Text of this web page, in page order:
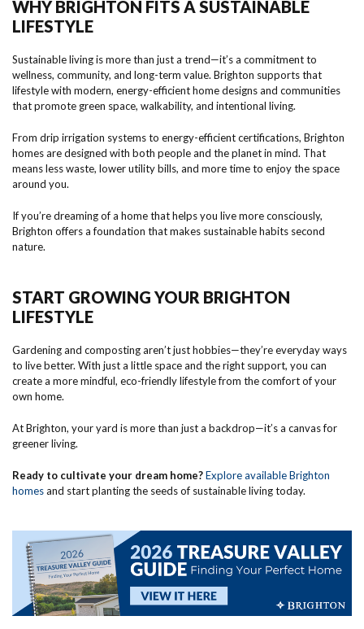
WHY BRIGHTON FITS A SUSTAINABLE
LIFESTYLE
Sustainable living is more than just a trend—it’s a commitment to
wellness, community, and long-term value. Brighton supports that
lifestyle with modern, energy-efficient home designs and communities
that promote green space, walkability, and intentional living.
From drip irrigation systems to energy-efficient certifications, Brighton
homes are designed with both people and the planet in mind. That
means less waste, lower utility bills, and more time to enjoy the space
around you.
If you’re dreaming of a home that helps you live more consciously,
Brighton offers a foundation that makes sustainable habits second
nature.
START GROWING YOUR BRIGHTON
LIFESTYLE
Gardening and composting aren’t just hobbies—they’re everyday ways
to live better. With just a little space and the right support, you can
create a more mindful, eco-friendly lifestyle from the comfort of your
own home.
At Brighton, your yard is more than just a backdrop—it’s a canvas for
greener living.
Ready to cultivate your dream home?Explore available Brighton
homesand start planting the seeds of sustainable living today.